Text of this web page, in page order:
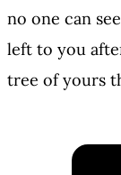
no one can
left to you
tree of yours